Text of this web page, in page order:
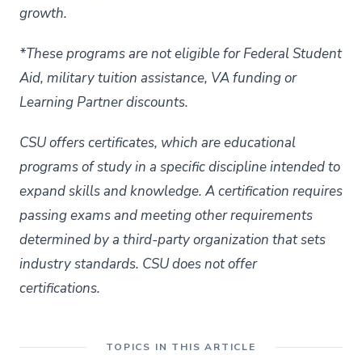
growth.
*These programs are not eligible for Federal Student
Aid, military tuition assistance, VA funding or
Learning Partner discounts.
CSU offers certificates, which are educational
programs of study in a specific discipline intended to
expand skills and knowledge. A certification requires
passing exams and meeting other requirements
determined by a third-party organization that sets
industry standards. CSU does not offer
certifications.
TOPICS IN THIS ARTICLE